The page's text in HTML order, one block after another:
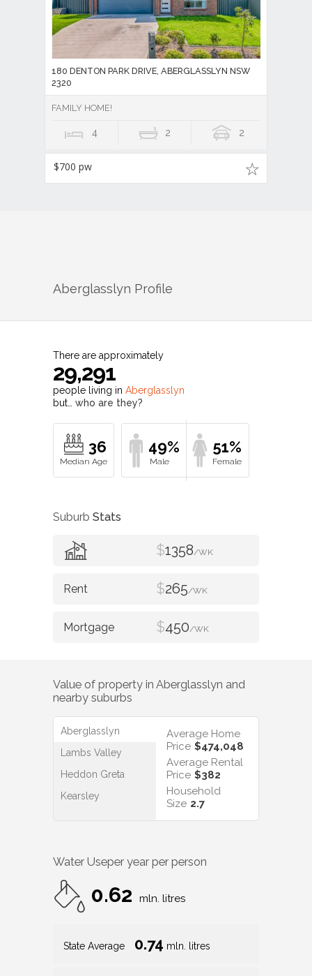
180 DENTON PARK DRIVE, ABERGLASSLYN NSW
2320
FAMILY HOME!
4 2 2
$700 pw
Aberglasslyn Profile
There are approximately
29,291
people living in Aberglasslyn
but… who are they?
36 49% 51%
Suburb Stats
$1358/WK
$265/WK
$450/WK
Value of property in Aberglasslyn and
nearby suburbs
Aberglasslyn
Lambs Valley
Heddon Greta
Kearsley
Average Home
Price $474,048
Average Rental
Price $382
Household
Size 2.7
Water Useper year per person
0.62 mln. litres
State Average 0.74 mln. litres